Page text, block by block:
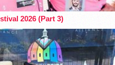
2026 (Part 3)